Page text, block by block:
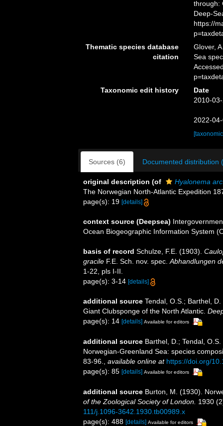
through:
Deep-
https://
Thematic species database
citation
Glover,
Sea
Taxonomic edit history
Date
2010-
2022-
Sources (6) Documented distribution
original description (of
Hyalonema
The Norwegian North-Atlantic Expedition
page(s): 19 [details]
context source (Deepsea)
Ocean Biogeographic Information System
basis of record Schulze, F.E. (1903).
gracile F.E. Sch. nov. spec. Abhandlungen
1-22, pls I-II.
page(s): 3-14 [details]
additional source Tendal, O.S.; Barthel,
Giant Clubsponge of the North Atlantic.
page(s): 14 [details] Available for editors
additional source Barthel, D.; Tendal,
Norwegian-Greenland Sea: species
83-96.
available online at https://doi.org/
page(s): 85 [details] Available for editors
additional source Burton, M. (1930).
of the Zoological Society of London. 1930
111/j.1096-3642.1930.tb00989.x
page(s): 488 [details] Available for editors